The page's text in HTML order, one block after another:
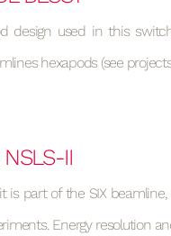
design used in this
hexapods (see projects
II
is part of the SIX
Energy resolution